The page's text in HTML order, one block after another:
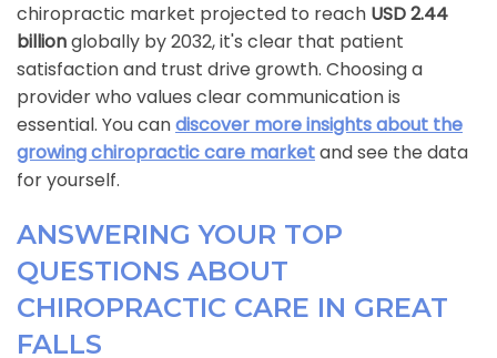
chiropractic market projected to reach USD 2.44
billionglobally by 2032, it's clear that patient
satisfaction and trust drive growth. Choosing a
provider who values clear communication is
essential. You candiscover more insights about the
growing chiropractic care marketand see the data
for yourself.
ANSWERING YOUR TOP
QUESTIONS ABOUT
CHIROPRACTIC CARE IN GREAT
FALLS